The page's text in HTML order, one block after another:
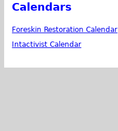
Calendars
Foreskin Restoration Calendar
Intactivist Calendar